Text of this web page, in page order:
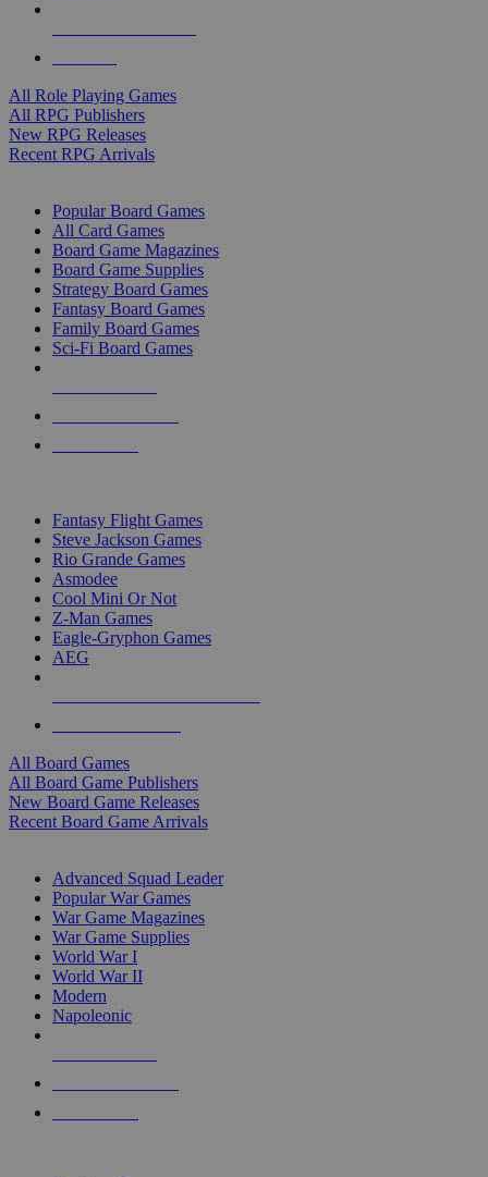
All Role Playing Games
All RPG Publishers
New RPG Releases
Recent RPG Arrivals
Popular Board Games
All Card Games
Board Game Magazines
Board Game Supplies
Strategy Board Games
Fantasy Board Games
Family Board Games
Sci-Fi Board Games
Fantasy Flight Games
Steve Jackson Games
Rio Grande Games
Asmodee
Cool Mini Or Not
Z-Man Games
Eagle-Gryphon Games
AEG
All Board Games
All Board Game Publishers
New Board Game Releases
Recent Board Game Arrivals
Advanced Squad Leader
Popular War Games
War Game Magazines
War Game Supplies
World War I
World War II
Modern
Napoleonic